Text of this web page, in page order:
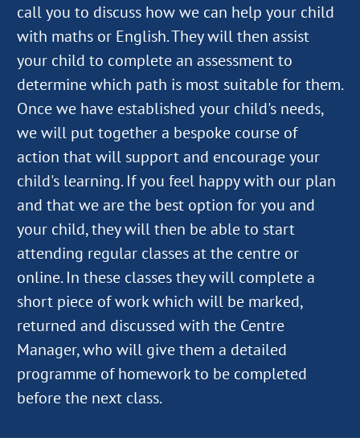
call you to discuss how we can help your child
with maths or English. They will then assist
your child to complete an assessment to
determine which path is most suitable for them.
Once we have established your child's needs,
we will put together a bespoke course of
action that will support and encourage your
child's learning. If you feel happy with our plan
and that we are the best option for you and
your child, they will then be able to start
attending regular classes at the centre or
online. In these classes they will complete a
short piece of work which will be marked,
returned and discussed with the Centre
Manager, who will give them a detailed
programme of homework to be completed